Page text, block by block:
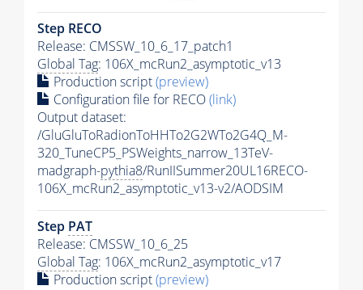
Step RECO
Release: CMSSW_10_6_17_patch1
Global Tag: 106X_mcRun2_asymptotic_v13
Production script(preview)
Configuration file for RECO(link)
Output dataset:
/GluGluToRadionToHHTo2G2WTo2G4Q_M-
320_TuneCP5_PSWeights_narrow_13TeV-
madgraph-pythia8/RunIISummer20UL16RECO-
106X_mcRun2_asymptotic_v13-v2/AODSIM
Step PAT
Release: CMSSW_10_6_25
Global Tag: 106X_mcRun2_asymptotic_v17
Production script(preview)